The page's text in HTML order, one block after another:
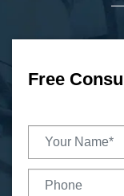
Free